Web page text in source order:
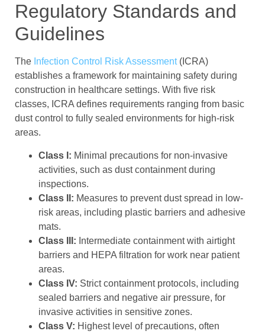
Regulatory Standards and
Guidelines
The Infection Control Risk Assessment(ICRA)
establishes a framework for maintaining safety during
construction in healthcare settings. With five risk
classes, ICRA defines requirements ranging from basic
dust control to fully sealed environments for high-risk
areas.
Class I: Minimal precautions for non-invasive
activities, such as dust containment during
inspections.
Class II: Measures to prevent dust spread in low-
risk areas, including plastic barriers and adhesive
mats.
Class III: Intermediate containment with airtight
barriers and HEPA filtration for work near patient
areas.
Class IV: Strict containment protocols, including
sealed barriers and negative air pressure, for
invasive activities in sensitive zones.
Class V: Highest level of precautions, often